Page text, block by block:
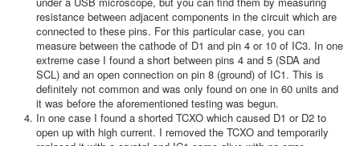
resistance between adjacent components in the circuit which are
connected to these pins. For this particular case, you can
measure between the cathode of D1 and pin 4 or 10 of IC3. In one
extreme case I found a short between pins 4 and 5 (SDA and
SCL) and an open connection on pin 8 (ground) of IC1. This is
definitely not common and was only found on one in 60 units and
it was before the aforementioned testing was begun.
In one case I found a shorted TCXO which caused D1 or D2 to
open up with high current. I removed the TCXO and temporarily